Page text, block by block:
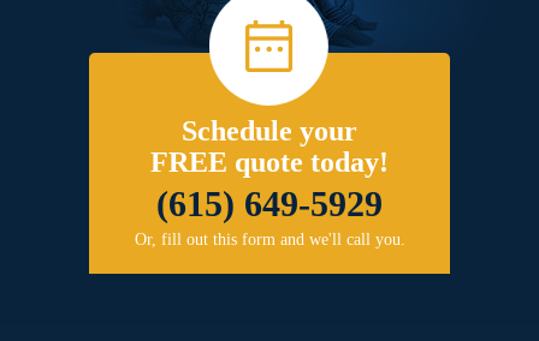
Schedule your
FREE quote today!
(615) 649-5929
Or, fill out this form and we'll call you.